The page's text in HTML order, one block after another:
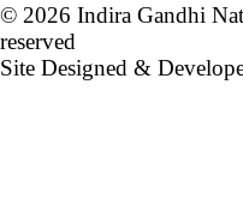
© 2026 Indira Gandhi
reserved
Site Designed &